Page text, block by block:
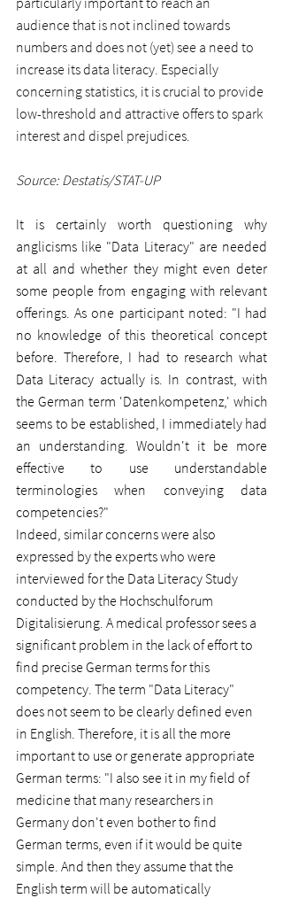
audience that is not inclined towards
numbers and does not (yet) see a need to
increase its data literacy. Especially
concerning statistics, it is crucial to provide
low-threshold and attractive offers to spark
interest and dispel prejudices.
Source: Destatis/STAT-UP
It is certainly worth questioning why
anglicisms like "Data Literacy" are needed
at all and whether they might even deter
some people from engaging with relevant
offerings. As one participant noted: "I had
no knowledge of this theoretical concept
before. Therefore, I had to research what
Data Literacy actually is. In contrast, with
the German term 'Datenkompetenz,' which
seems to be established, I immediately had
an understanding. Wouldn't it be more
effective to use understandable
terminologies when conveying data
competencies?"
Indeed, similar concerns were also
expressed by the experts who were
interviewed for the Data Literacy Study
conducted by the Hochschulforum
Digitalisierung. A medical professor sees a
significant problem in the lack of effort to
find precise German terms for this
competency. The term "Data Literacy"
does not seem to be clearly defined even
in English. Therefore, it is all the more
important to use or generate appropriate
German terms: "I also see it in my field of
medicine that many researchers in
Germany don't even bother to find
German terms, even if it would be quite
simple. And then they assume that the
English term will be automatically